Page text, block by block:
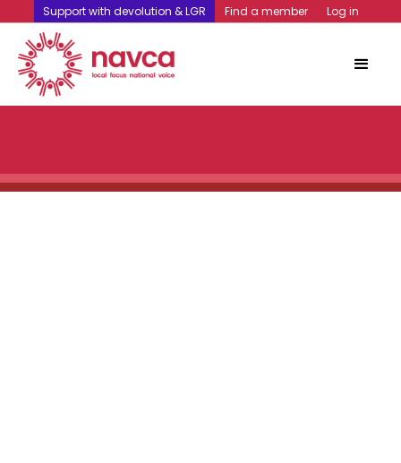
Support with devolution & LGR Find a member Log in